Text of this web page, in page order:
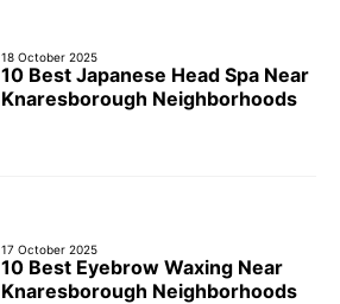
18 October 2025
10 Best Japanese Head Spa Near
Knaresborough Neighborhoods
17 October 2025
10 Best Eyebrow Waxing Near
Knaresborough Neighborhoods